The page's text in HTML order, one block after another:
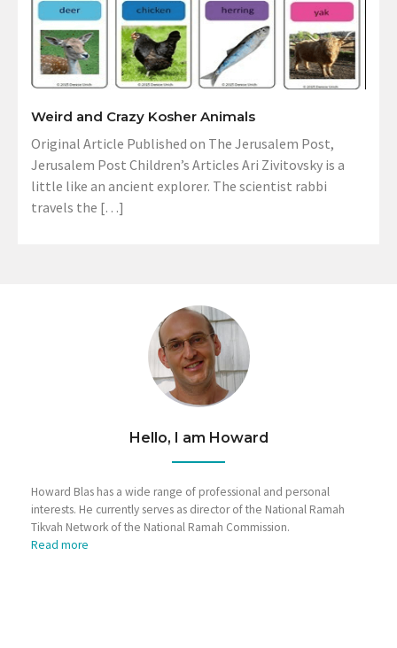
Weird and Crazy Kosher Animals
Original Article Published on The Jerusalem Post,
Jerusalem Post Children’s Articles Ari Zivitovsky is a
little like an ancient explorer. The scientist rabbi
travels the […]
Hello, I am Howard
Howard Blas has a wide range of professional and personal
interests. He currently serves as director of the National Ramah
Tikvah Network of the National Ramah Commission.
Read more